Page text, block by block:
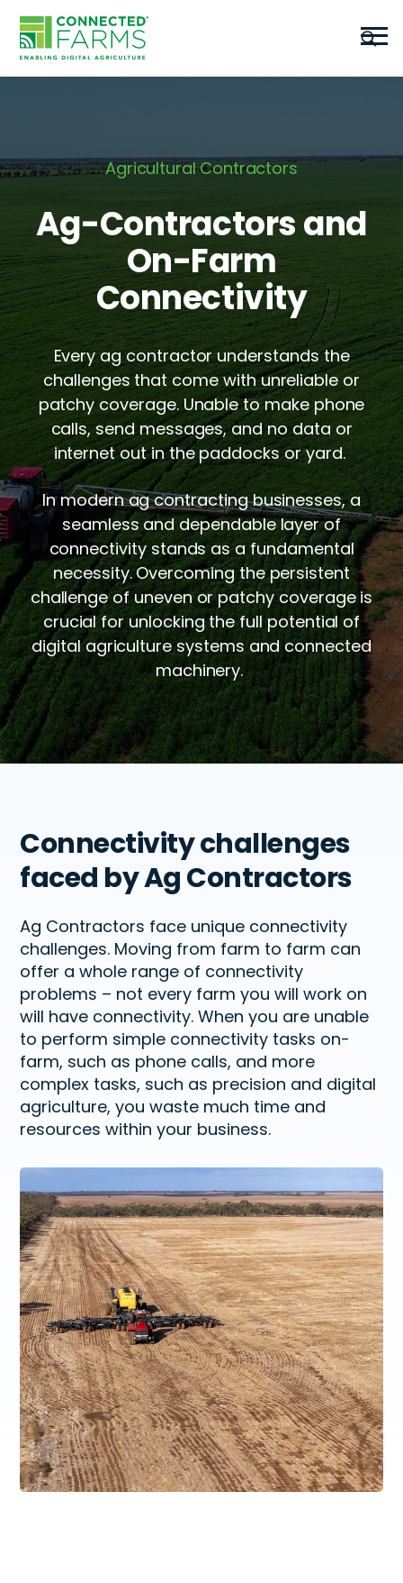
Agricultural Contractors
Ag-Contractors and
On-Farm
Connectivity
Every ag contractor understands the
challenges that come with unreliable or
patchy coverage. Unable to make phone
calls, send messages, and no data or
internet out in the paddocks or yard.
In modern ag contracting businesses, a
seamless and dependable layer of
connectivity stands as a fundamental
necessity. Overcoming the persistent
challenge of uneven or patchy coverage is
crucial for unlocking the full potential of
digital agriculture systems and connected
machinery.
Connectivity challenges
faced by Ag Contractors
Ag Contractors face unique connectivity
challenges. Moving from farm to farm can
offer a whole range of connectivity
problems – not every farm you will work on
will have connectivity. When you are unable
to perform simple connectivity tasks on-
farm, such as phone calls, and more
complex tasks, such as precision and digital
agriculture, you waste much time and
resources within your business.